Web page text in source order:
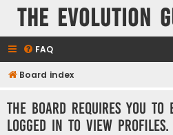
The Evolution
FAQ
Board index
The board requires you to
logged in to view profiles.